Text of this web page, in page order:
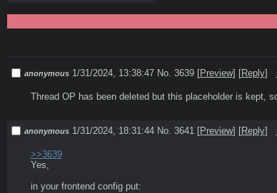
anonymous 1/31/2024, 13:38:47 No. 3639 [Preview] [Reply]
Thread OP has been deleted but this placeholder is kept,
anonymous 1/31/2024, 18:31:44 No. 3641 [Preview] [Reply]
>>3639
Yes,